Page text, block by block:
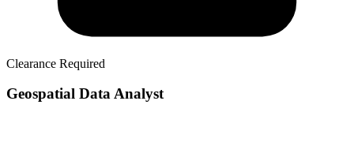
Clearance Required
Geospatial Data Analyst